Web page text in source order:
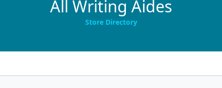
All Writing Aides
Store Directory